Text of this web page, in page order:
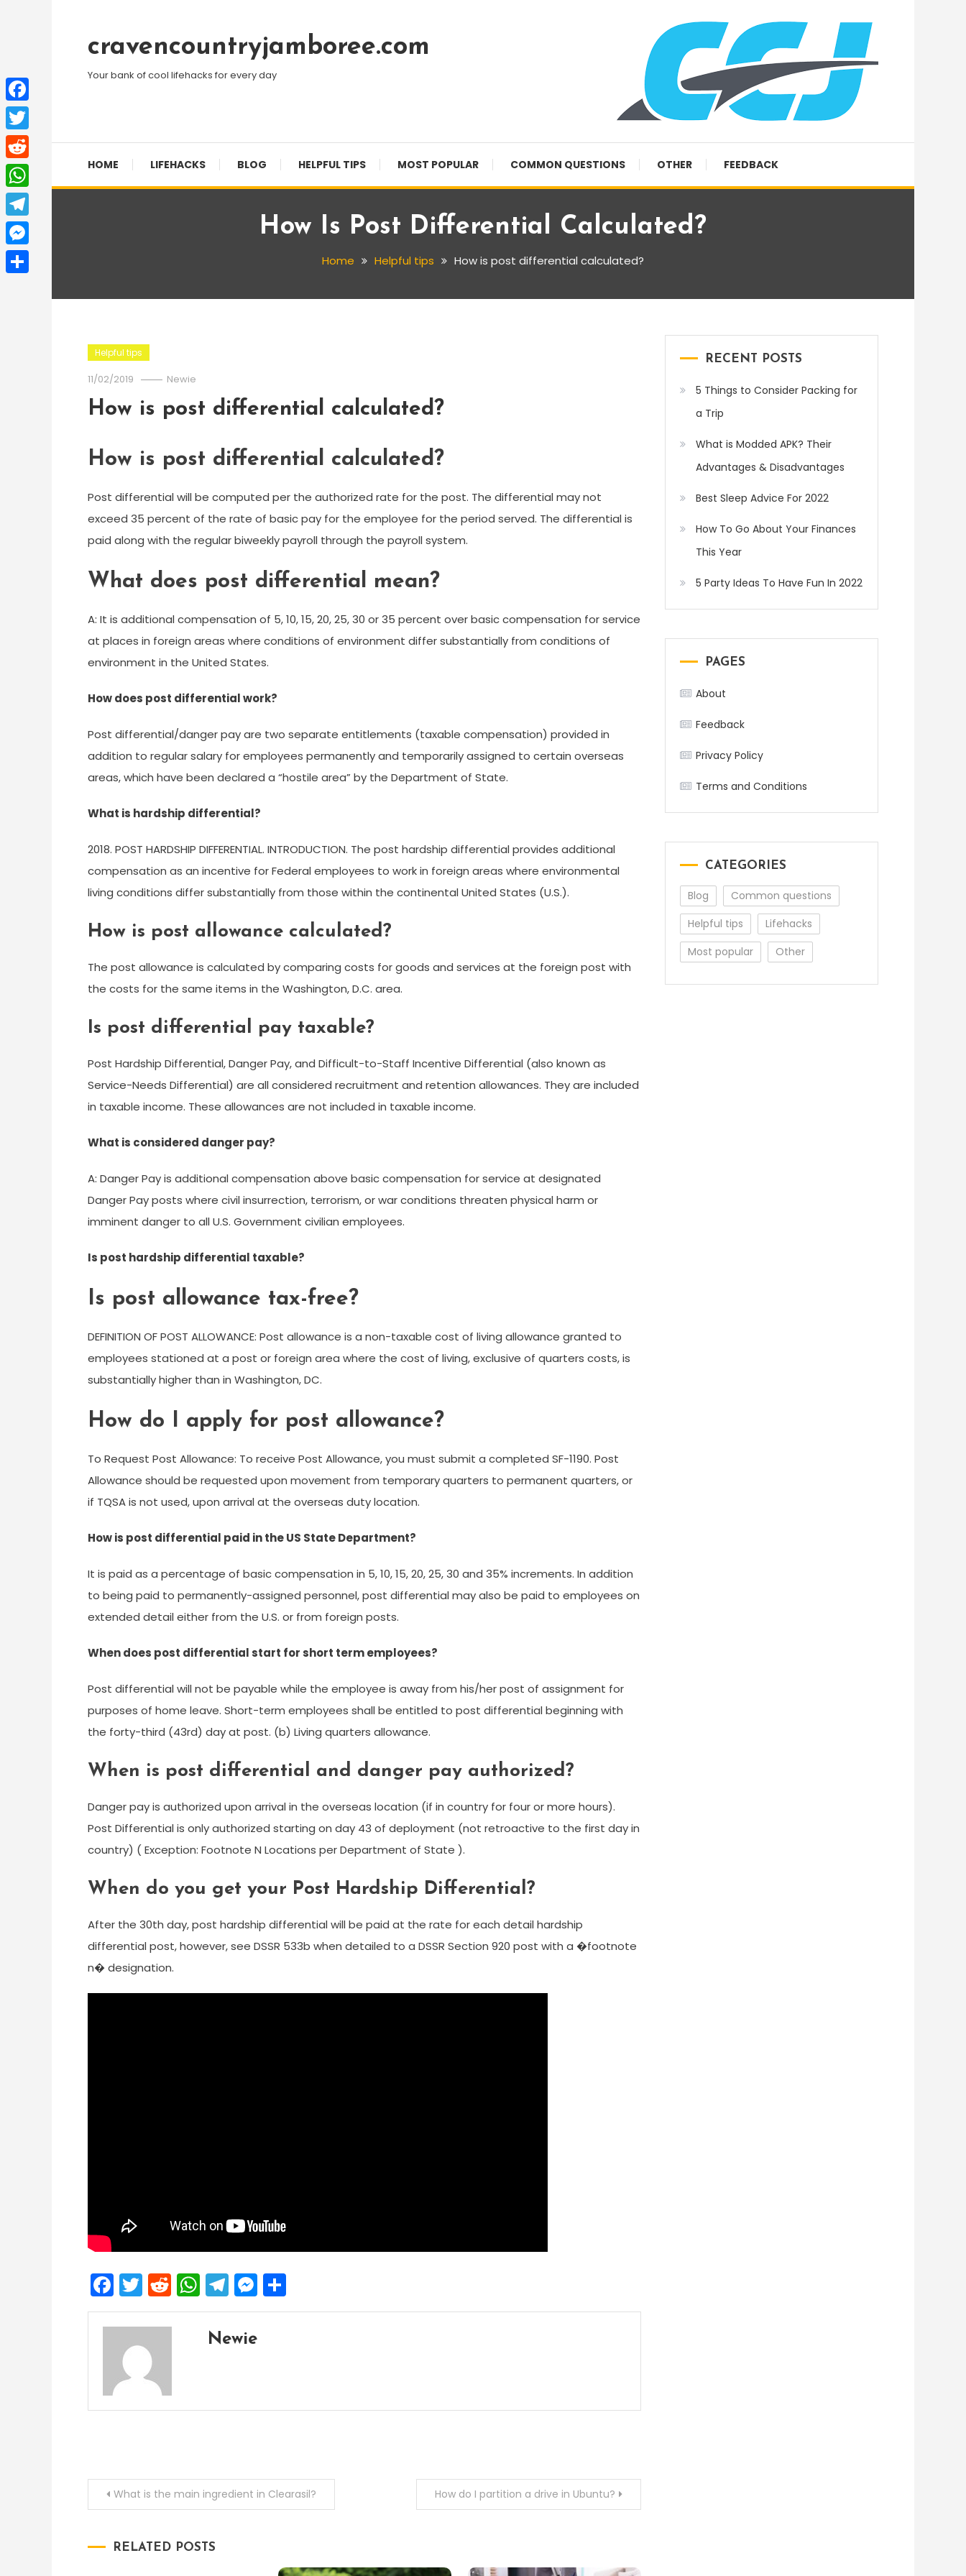
Contentcravencountryjamboree.com
Your bank of cool lifehacks for every day
HOME LIFEHACKS BLOG HELPFUL TIPS MOST POPULAR COMMON QUESTIONS OTHER FEEDBACK
How Is Post Differential Calculated?
Home Helpful tips How is post differential calculated?
Helpful tips
11/02/2019 Newie
How is post differential calculated?
How is post differential calculated?
Post differential will be computed per the authorized rate for the post. The differential may not
exceed 35 percent of the rate of basic pay for the employee for the period served. The differential is
paid along with the regular biweekly payroll through the payroll system.
What does post differential mean?
A: It is additional compensation of 5, 10, 15, 20, 25, 30 or 35 percent over basic compensation for service
at places in foreign areas where conditions of environment differ substantially from conditions of
environment in the United States.
How does post differential work?
Post differential/danger pay are two separate entitlements (taxable compensation) provided in
addition to regular salary for employees permanently and temporarily assigned to certain overseas
areas, which have been declared a “hostile area” by the Department of State.
What is hardship differential?
2018. POST HARDSHIP DIFFERENTIAL. INTRODUCTION. The post hardship differential provides additional
compensation as an incentive for Federal employees to work in foreign areas where environmental
living conditions differ substantially from those within the continental United States (U.S.).
How is post allowance calculated?
The post allowance is calculated by comparing costs for goods and services at the foreign post with
the costs for the same items in the Washington, D.C. area.
Is post differential pay taxable?
Post Hardship Differential, Danger Pay, and Difficult-to-Staff Incentive Differential (also known as
Service-Needs Differential) are all considered recruitment and retention allowances. They are included
in taxable income. These allowances are not included in taxable income.
What is considered danger pay?
A: Danger Pay is additional compensation above basic compensation for service at designated
Danger Pay posts where civil insurrection, terrorism, or war conditions threaten physical harm or
imminent danger to all U.S. Government civilian employees.
Is post hardship differential taxable?
Is post allowance tax-free?
DEFINITION OF POST ALLOWANCE: Post allowance is a non-taxable cost of living allowance granted to
employees stationed at a post or foreign area where the cost of living, exclusive of quarters costs, is
substantially higher than in Washington, DC.
How do I apply for post allowance?
To Request Post Allowance: To receive Post Allowance, you must submit a completed SF-1190. Post
Allowance should be requested upon movement from temporary quarters to permanent quarters, or
if TQSA is not used, upon arrival at the overseas duty location.
How is post differential paid in the US State Department?
It is paid as a percentage of basic compensation in 5, 10, 15, 20, 25, 30 and 35% increments. In addition
to being paid to permanently-assigned personnel, post differential may also be paid to employees on
extended detail either from the U.S. or from foreign posts.
When does post differential start for short term employees?
Post differential will not be payable while the employee is away from his/her post of assignment for
purposes of home leave. Short-term employees shall be entitled to post differential beginning with
the forty-third (43rd) day at post. (b) Living quarters allowance.
When is post differential and danger pay authorized?
Danger pay is authorized upon arrival in the overseas location (if in country for four or more hours).
Post Differential is only authorized starting on day 43 of deployment (not retroactive to the first day in
country) ( Exception: Footnote N Locations per Department of State ).
When do you get your Post Hardship Differential?
After the 30th day, post hardship differential will be paid at the rate for each detail hardship
differential post, however, see DSSR 533b when detailed to a DSSR Section 920 post with a �footnote
n� designation.
Facebook
Twitter
Reddit
WhatsApp
Telegram
Messenger
Newie
PostWhat is the main ingredient in Clearasil? How do I partition a drive in Ubuntu?
RELATED POSTS
RECENT POSTS
5 Things to Consider Packing for
a Trip
What is Modded APK? Their
Advantages & Disadvantages
Best Sleep Advice For 2022
How To Go About Your Finances
This Year
5 Party Ideas To Have Fun In 2022
PAGES
About
Feedback
Privacy Policy
Terms and Conditions
CATEGORIES
Blog
Common questions
Helpful tips
Lifehacks
Most popular
Other
Facebook
Twitter
Reddit
WhatsApp
Telegram
Messenger